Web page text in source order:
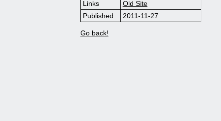
Links
Old Site
Published
2011-11-27
Go back!